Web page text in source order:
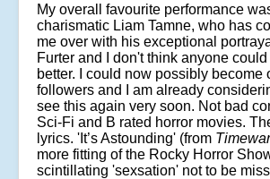
My overall favourite performance
charismatic Liam Tamne, who has
me over with his exceptional
Furter and I don't think anyone
better. I could now possibly become
followers and I am already
see this again very soon. Not bad
Sci-Fi and B rated horror movies.
lyrics. 'It’s Astounding' (from
more fitting of the Rocky Horror
scintillating 'sexsation' not to be